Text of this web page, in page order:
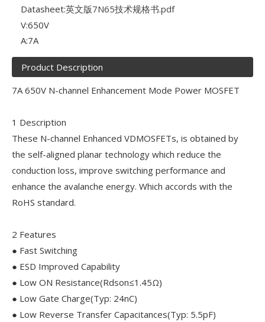
Datasheet:英文版7N65技术规格书.pdf
V:650V
A:7A
Product Description
7A 650V N-channel Enhancement Mode Power MOSFET
1 Description
These N-channel Enhanced VDMOSFETs, is obtained by
the self-aligned planar technology which reduce the
conduction loss, improve switching performance and
enhance the avalanche energy. Which accords with the
RoHS standard.
2 Features
● Fast Switching
● ESD Improved Capability
● Low ON Resistance(Rdson≤1.45Ω)
● Low Gate Charge(Typ: 24nC)
● Low Reverse Transfer Capacitances(Typ: 5.5pF)